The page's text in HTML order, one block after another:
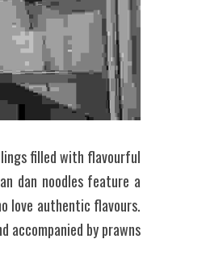
filled with flavourful
dan noodles feature a
love authentic flavours.
accompanied by prawns